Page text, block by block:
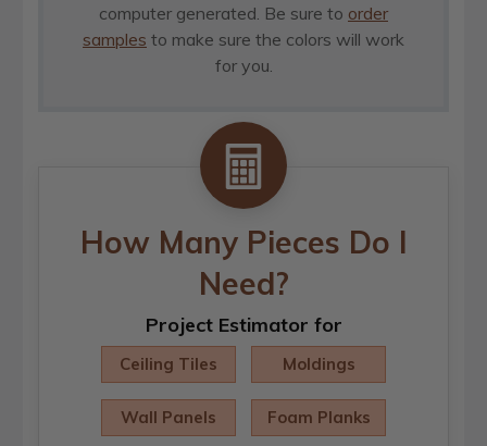
computer generated. Be sure to order
samples to make sure the colors will work
for you.
How Many Pieces Do I
Need?
Project Estimator for
Ceiling Tiles Moldings
Wall Panels Foam Planks